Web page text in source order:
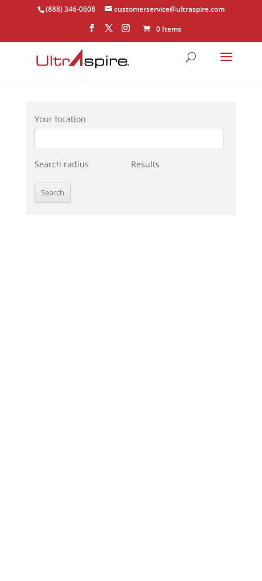
(888) 346-0608
customerservice@ultraspire.com
0 Items
Your location
Search radius Results